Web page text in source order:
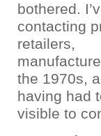
bothered.
contacting
retailers,
the 1970s,
having had
visible to